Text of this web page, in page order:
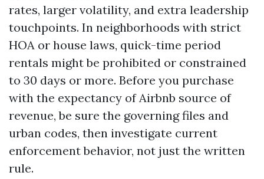
rates, larger volatility, and extra leadership
touchpoints. In neighborhoods with strict
HOA or house laws, quick-time period
rentals might be prohibited or constrained
to 30 days or more. Before you purchase
with the expectancy of Airbnb source of
revenue, be sure the governing files and
urban codes, then investigate current
enforcement behavior, not just the written
rule.